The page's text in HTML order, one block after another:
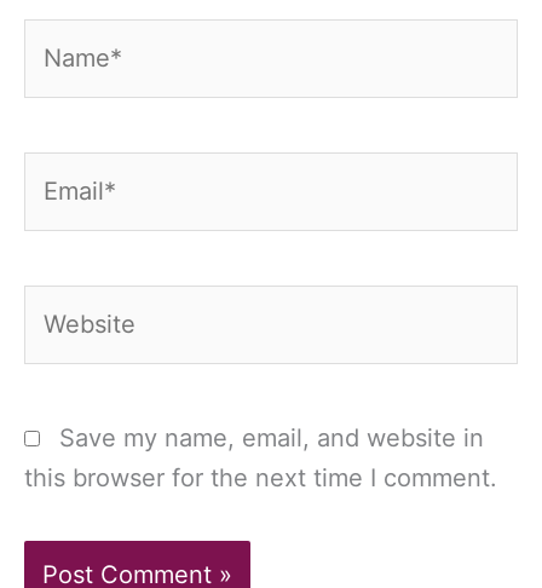
Save my name, email, and website in
this browser for the next time I comment.